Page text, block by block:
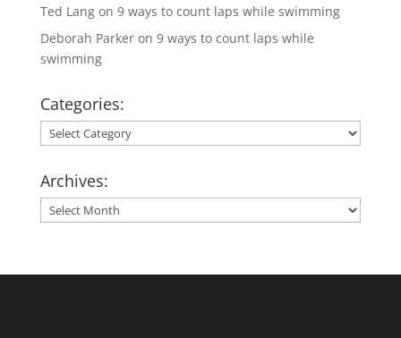
Ted Langon 9 ways to count laps while swimming
Deborah Parkeron 9 ways to count laps while
swimming
Categories:
Categories:
Archives:
Archives: